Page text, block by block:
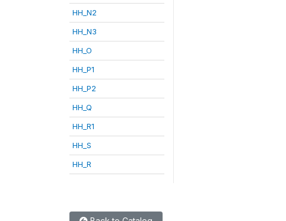
HH_N2
HH_N3
HH_O
HH_P1
HH_P2
HH_Q
HH_R1
HH_S
HH_R